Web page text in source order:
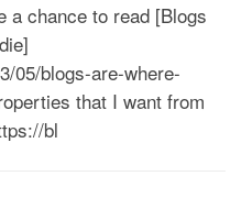
a chance to read [Blogs
05/blogs-are-where-
that I want from
bl